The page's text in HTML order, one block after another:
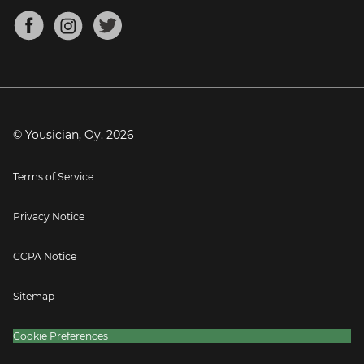
Mandolin Tuner
About
Blog
Press
© Yousician, Oy. 2026
Terms of Service
Privacy Notice
CCPA Notice
Sitemap
Cookie Preferences